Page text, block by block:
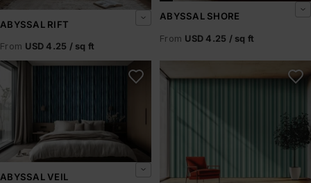
ABYSSAL RIFT
From USD 4.25 / sq ft
ABYSSAL SHORE
From USD 4.25 / sq ft
Abyssal Veil
ABYSSAL VEIL
Aegean Drift